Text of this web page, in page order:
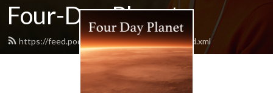
Four-Day Planet
https://feed.podbean.com/fourdayplanet/feed.xml